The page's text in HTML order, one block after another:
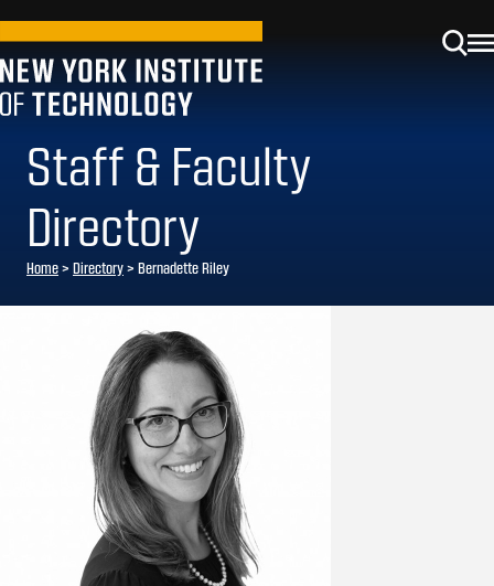
Staff & Faculty
Directory
Home> Directory> Bernadette Riley